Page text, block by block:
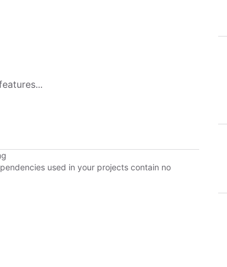
used in your projects contain no